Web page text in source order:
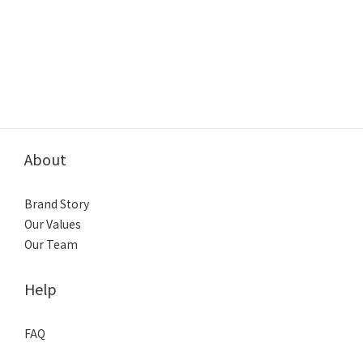
About
Brand Story
Our Values
Our Team
Help
FAQ